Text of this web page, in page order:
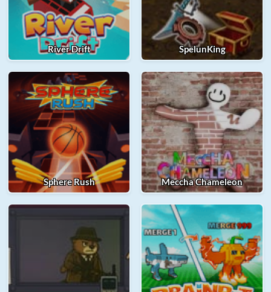
River Drift SpelunKing
Sphere Rush Meccha Chameleon